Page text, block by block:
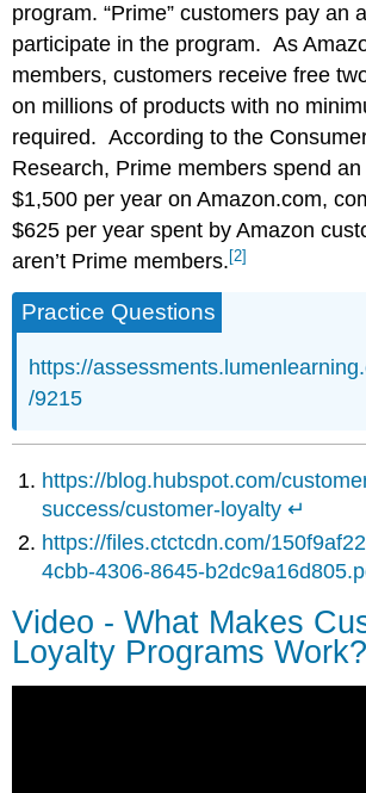
program. “Prime” customers pay an
participate in the program. As
members, customers receive free
on millions of products with no
required. According to the
Research, Prime members spend
$1,500 per year on Amazon.com,
$625 per year spent by Amazon
aren’t Prime members.[2]
Practice Questions
https://
/9215
https://blog.hubspot.com/
success/customer-loyalty ↵
https://files.ctctcdn.com/
4cbb-4306-8645-
Video - What Makes
Loyalty Programs Work?